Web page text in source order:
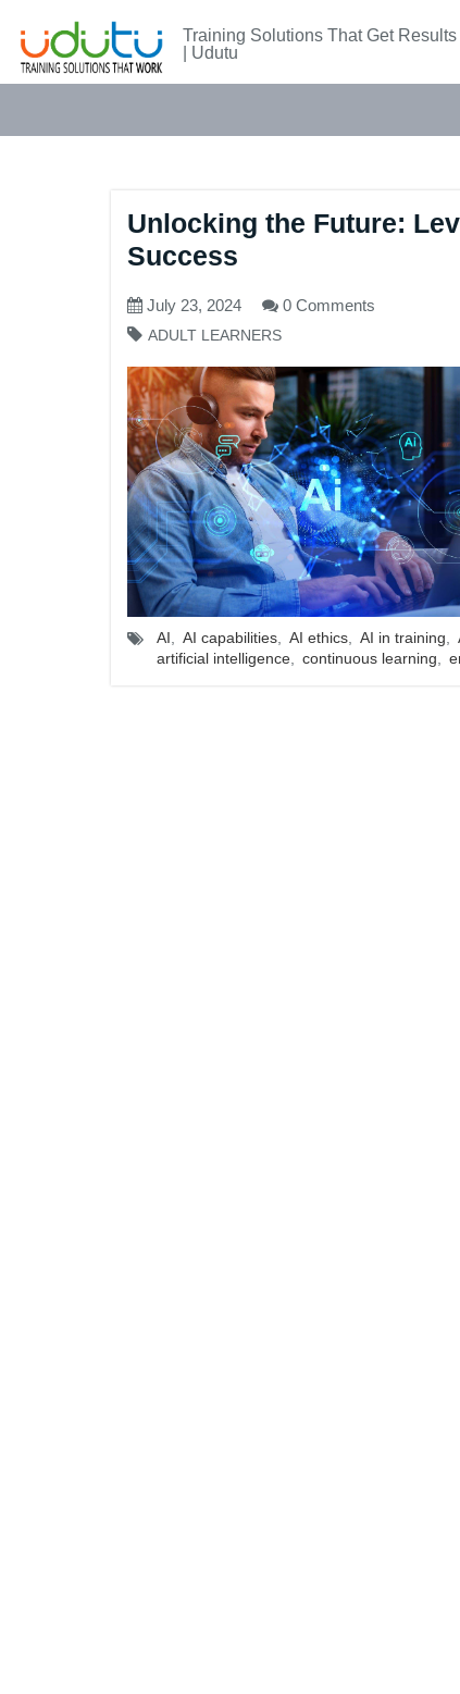
Training Solutions That Get Results
| Udutu
Unlocking the Future:
Success
July 23, 2024 0 Comments
ADULT LEARNERS
AI AI capabilities AI ethics AI in training
artificial intelligence
continuous learning